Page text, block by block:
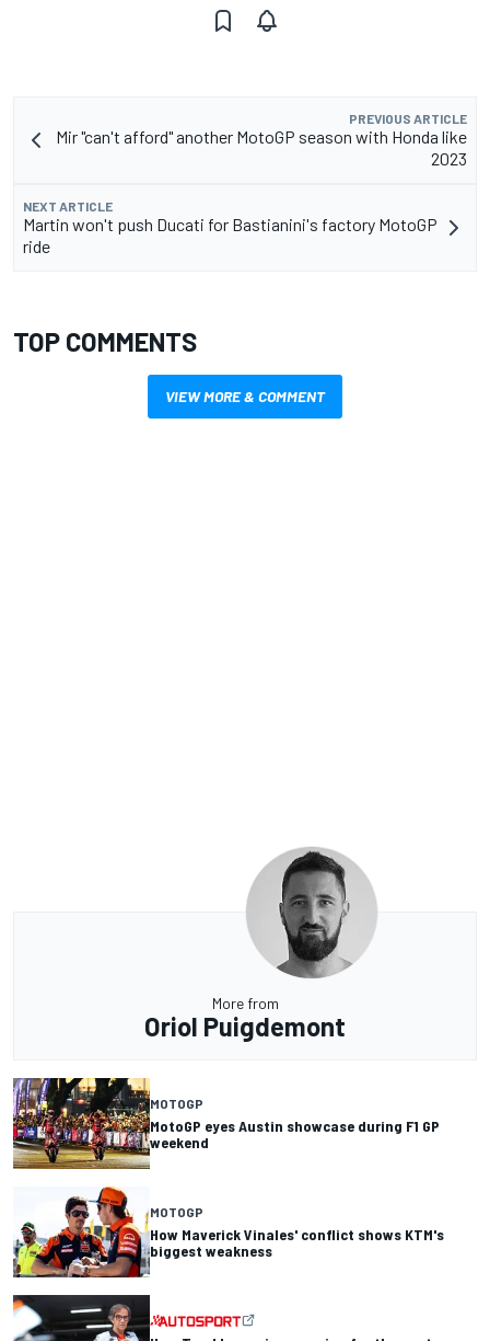
PREVIOUS ARTICLE
Mir "can't afford" another MotoGP season with Honda like
2023
NEXT ARTICLE
Martin won't push Ducati for Bastianini's factory MotoGP
ride
TOP COMMENTS
VIEW MORE & COMMENT
More from
Oriol Puigdemont
MOTOGP
MotoGP eyes Austin showcase during F1 GP
weekend
MOTOGP
How Maverick Vinales' conflict shows KTM's
biggest weakness